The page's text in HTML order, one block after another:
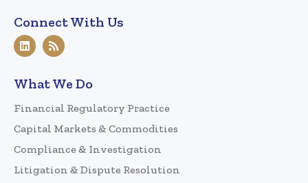
Connect With Us
What We Do
Financial Regulatory Practice
Capital Markets & Commodities
Compliance & Investigation
Litigation & Dispute Resolution